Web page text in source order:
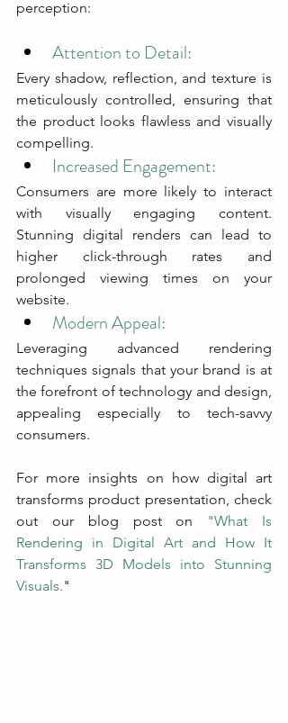
perception:
Attention to Detail:
Every shadow, reflection, and texture is
meticulously controlled, ensuring that
the product looks flawless and visually
compelling.
Increased Engagement:
Consumers are more likely to interact
with visually engaging content.
Stunning digital renders can lead to
higher click-through rates and
prolonged viewing times on your
website.
Modern Appeal:
Leveraging advanced rendering
techniques signals that your brand is at
the forefront of technology and design,
appealing especially to tech-savvy
consumers.
For more insights on how digital art
transforms product presentation, check
out our blog post on "What Is
Rendering in Digital Art and How It
Transforms 3D Models into Stunning
Visuals."